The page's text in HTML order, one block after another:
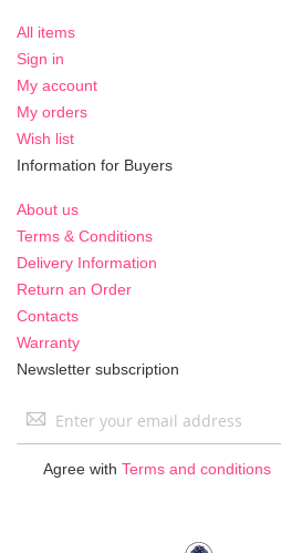
All items
Sign in
My account
My orders
Wish list
Information for Buyers
About us
Terms & Conditions
Delivery Information
Return an Order
Contacts
Warranty
Newsletter subscription
Sign
Agree with Terms and conditions